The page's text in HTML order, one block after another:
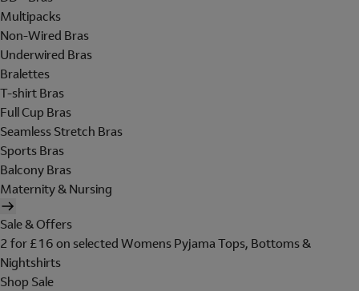
Multipacks
Non-Wired Bras
Underwired Bras
Bralettes
T-shirt Bras
Full Cup Bras
Seamless Stretch Bras
Sports Bras
Balcony Bras
Maternity & Nursing
Sale & Offers
2 for £16 on selected Womens Pyjama Tops, Bottoms &
Nightshirts
Shop Sale